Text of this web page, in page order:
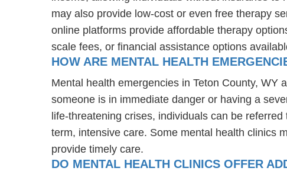
may also provide low-cost or even free therapy
online platforms provide affordable therapy
scale fees, or financial assistance options
HOW ARE MENTAL HEALTH
Mental health emergencies in Teton County,
someone is in immediate danger or having a
life-threatening crises, individuals can be
term, intensive care. Some mental health clinics
provide timely care.
DO MENTAL HEALTH CLINICS OFFER